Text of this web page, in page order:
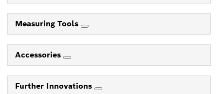
Measuring Tools
Accessories
Further Innovations